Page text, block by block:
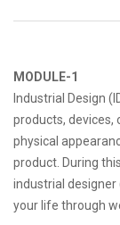
MODULE-1
Industrial Design
products, devices,
physical
product. During
industrial
your life through